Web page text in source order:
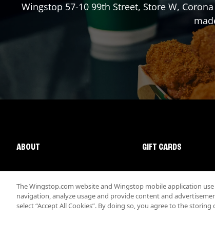
Wingstop 57-10 99th Street, Store W, Corona
ABOUT GIFT CARDS
The Wingstop.com website and Wingstop mobile application
navigation, analyze usage and provide content and
select “Accept All Cookies”. By doing so, you agree to the